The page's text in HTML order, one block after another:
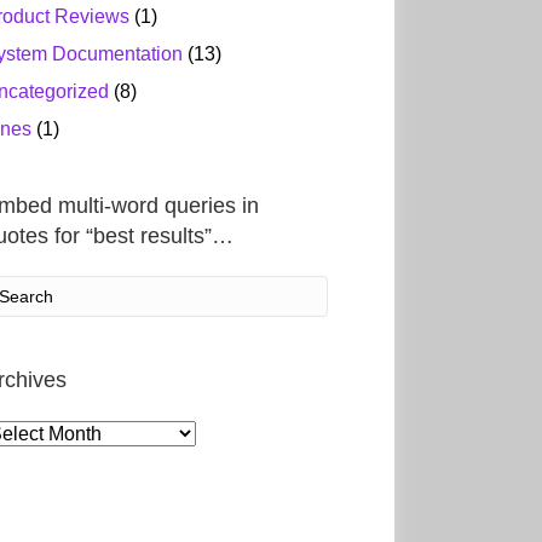
Reviews (1)
Documentation (13)
(8)
(1)
multi-word queries in
for “best results”…